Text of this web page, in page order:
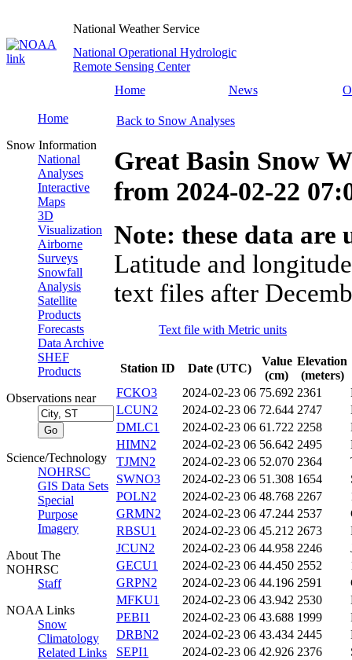
National Weather Service
National Operational Hydrologic
Remote Sensing Center
Home
News
Home
Snow Information
National
Analyses
Interactive
Maps
3D
Visualization
Airborne
Surveys
Snowfall
Analysis
Satellite
Products
Forecasts
Data Archive
SHEF
Products
Observations near
Science/Technology
NOHRSC
GIS Data Sets
Special
Purpose
Imagery
About The
NOHRSC
Staff
NOAA Links
Snow
Climatology
Related Links
Back to Snow Analyses
Great Basin Snow
from 2024-02-22
Note: these data
Latitude and
text files after
Text file with Metric units
Station ID Date (UTC)
Value
(cm)
Elevation
(meters)
FCKO3
2024-02-23 06 75.692 2361
LCUN2
2024-02-23 06 72.644 2747
DMLC1
2024-02-23 06 61.722 2258
HIMN2
2024-02-23 06 56.642 2495
TJMN2
2024-02-23 06 52.070 2364
SWNO3
2024-02-23 06 51.308 1654
POLN2
2024-02-23 06 48.768 2267
GRMN2
2024-02-23 06 47.244 2537
RBSU1
2024-02-23 06 45.212 2673
JCUN2
2024-02-23 06 44.958 2246
GECU1
2024-02-23 06 44.450 2552
GRPN2
2024-02-23 06 44.196 2591
MFKU1
2024-02-23 06 43.942 2530
PEBI1
2024-02-23 06 43.688 1999
DRBN2
2024-02-23 06 43.434 2445
SEPI1
2024-02-23 06 42.926 2376